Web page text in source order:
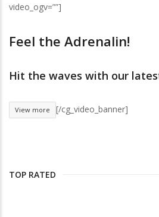
video_ogv=””]
Feel the Adrenalin!
Hit the waves with our
View more [/cg_video_banner]
TOP RATED